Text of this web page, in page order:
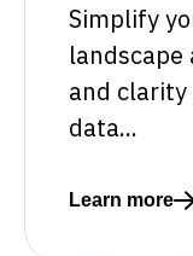
Simplify
landscape
and
data...
Read more
Learn more